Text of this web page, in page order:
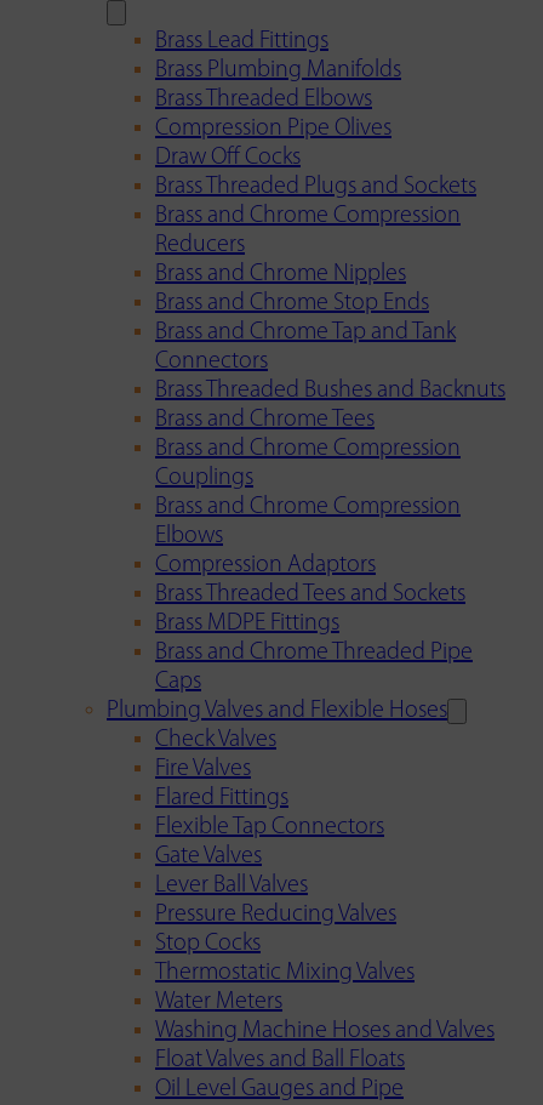
Brass Lead Fittings
Brass Plumbing Manifolds
Brass Threaded Elbows
Compression Pipe Olives
Draw Off Cocks
Brass Threaded Plugs and Sockets
Brass and Chrome Compression
Reducers
Brass and Chrome Nipples
Brass and Chrome Stop Ends
Brass and Chrome Tap and Tank
Connectors
Brass Threaded Bushes and Backnuts
Brass and Chrome Tees
Brass and Chrome Compression
Couplings
Brass and Chrome Compression
Elbows
Compression Adaptors
Brass Threaded Tees and Sockets
Brass MDPE Fittings
Brass and Chrome Threaded Pipe
Caps
Plumbing Valves and Flexible Hoses
Check Valves
Fire Valves
Flared Fittings
Flexible Tap Connectors
Gate Valves
Lever Ball Valves
Pressure Reducing Valves
Stop Cocks
Thermostatic Mixing Valves
Water Meters
Washing Machine Hoses and Valves
Float Valves and Ball Floats
Oil Level Gauges and Pipe